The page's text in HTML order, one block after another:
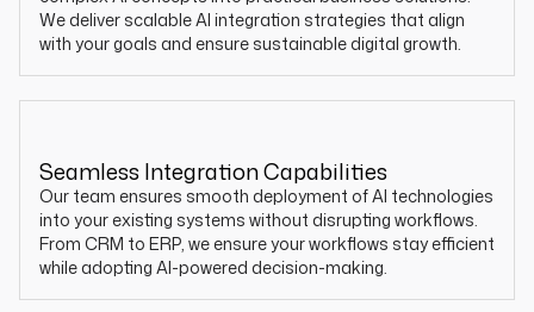
We deliver scalable AI integration strategies that align
with your goals and ensure sustainable digital growth.
Seamless Integration Capabilities
Our team ensures smooth deployment of AI technologies
into your existing systems without disrupting workflows.
From CRM to ERP, we ensure your workflows stay efficient
while adopting AI-powered decision-making.